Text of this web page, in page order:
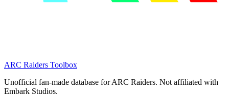
ARC Raiders Toolbox
Unofficial fan-made database for ARC Raiders. Not affiliated with
Embark Studios.